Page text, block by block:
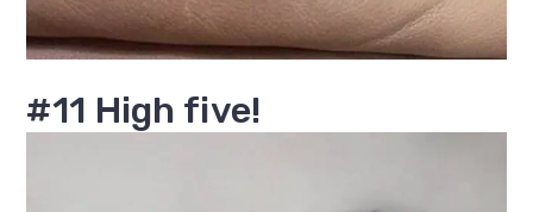
#11 High five!